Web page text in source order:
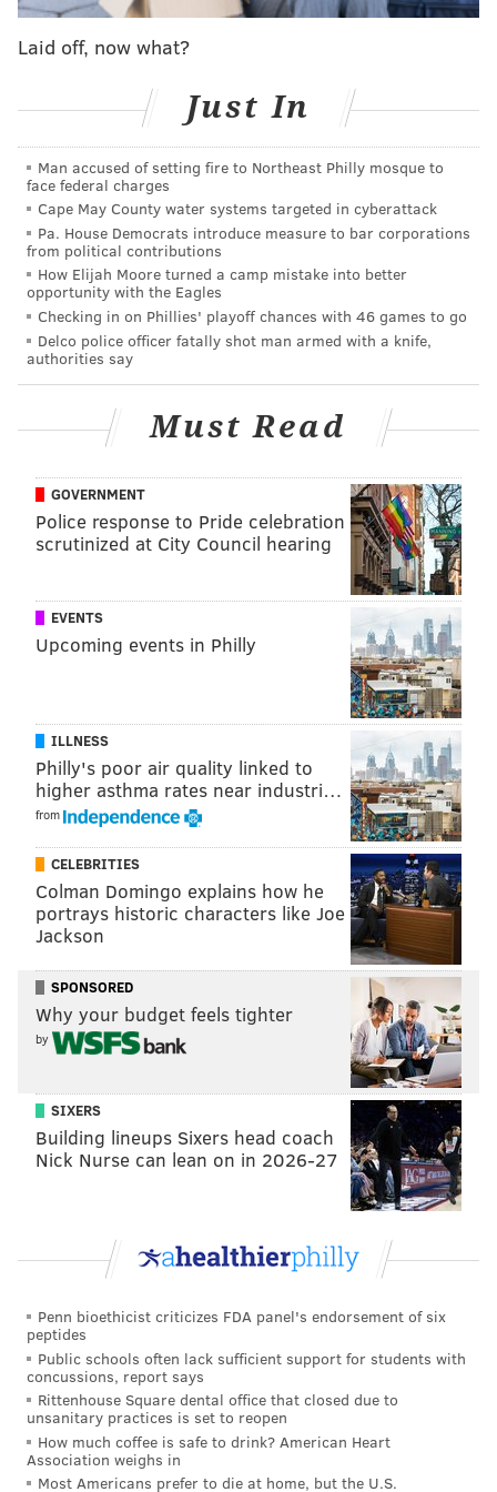
Franklin is one of seven who signed the Declaration of
Independence who's buried at the grounds. The trust
gravesite in 1858.
PATRICIA MADEJ
PhillyVoice Staff
patricia@phillyvoice.com
READ MORE FUNDRAISERS BENJAMIN FRANKLIN PHILADELPHIA
GOFUNDME ODD NEWS
Laid off, now what?
Just In
Man accused of setting fire to Northeast Philly mosque to
face federal charges
Cape May County water systems targeted in cyberattack
Pa. House Democrats introduce measure to bar corporations
from political contributions
How Elijah Moore turned a camp mistake into better
opportunity with the Eagles
Checking in on Phillies' playoff chances with 46 games to go
Delco police officer fatally shot man armed with a knife,
authorities say
Must Read
GOVERNMENT
Police response to Pride celebration
scrutinized at City Council hearing
EVENTS
Upcoming events in Philly
ILLNESS
Philly's poor air quality linked to
higher asthma rates near industri…
from
CELEBRITIES
Colman Domingo explains how he
portrays historic characters like Joe
Jackson
SPONSORED
Why your budget feels tighter
by
SIXERS
Building lineups Sixers head coach
Nick Nurse can lean on in 2026-27
Penn bioethicist criticizes FDA panel's endorsement of six
peptides
Public schools often lack sufficient support for students with
concussions, report says
Rittenhouse Square dental office that closed due to
unsanitary practices is set to reopen
How much coffee is safe to drink? American Heart
Association weighs in
Most Americans prefer to die at home, but the U.S.